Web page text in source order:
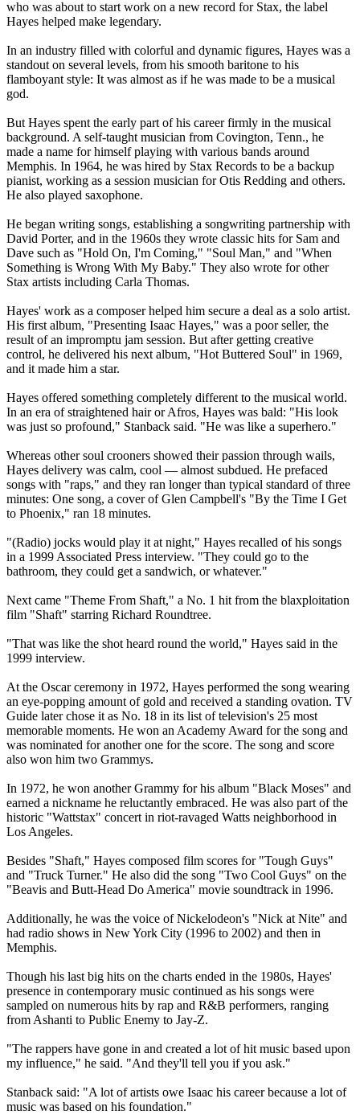
who was about to start work on a new record for Stax, the label
Hayes helped make legendary.
In an industry filled with colorful and dynamic figures, Hayes was a
standout on several levels, from his smooth baritone to his
flamboyant style: It was almost as if he was made to be a musical
god.
But Hayes spent the early part of his career firmly in the musical
background. A self-taught musician from Covington, Tenn., he
made a name for himself playing with various bands around
Memphis. In 1964, he was hired by Stax Records to be a backup
pianist, working as a session musician for Otis Redding and others.
He also played saxophone.
He began writing songs, establishing a songwriting partnership with
David Porter, and in the 1960s they wrote classic hits for Sam and
Dave such as "Hold On, I'm Coming," "Soul Man," and "When
Something is Wrong With My Baby." They also wrote for other
Stax artists including Carla Thomas.
Hayes' work as a composer helped him secure a deal as a solo artist.
His first album, "Presenting Isaac Hayes," was a poor seller, the
result of an impromptu jam session. But after getting creative
control, he delivered his next album, "Hot Buttered Soul" in 1969,
and it made him a star.
Hayes offered something completely different to the musical world.
In an era of straightened hair or Afros, Hayes was bald: "His look
was just so profound," Stanback said. "He was like a superhero."
Whereas other soul crooners showed their passion through wails,
Hayes delivery was calm, cool — almost subdued. He prefaced
songs with "raps," and they ran longer than typical standard of three
minutes: One song, a cover of Glen Campbell's "By the Time I Get
to Phoenix," ran 18 minutes.
"(Radio) jocks would play it at night," Hayes recalled of his songs
in a 1999 Associated Press interview. "They could go to the
bathroom, they could get a sandwich, or whatever."
Next came "Theme From Shaft," a No. 1 hit from the blaxploitation
film "Shaft" starring Richard Roundtree.
"That was like the shot heard round the world," Hayes said in the
1999 interview.
At the Oscar ceremony in 1972, Hayes performed the song wearing
an eye-popping amount of gold and received a standing ovation. TV
Guide later chose it as No. 18 in its list of television's 25 most
memorable moments. He won an Academy Award for the song and
was nominated for another one for the score. The song and score
also won him two Grammys.
In 1972, he won another Grammy for his album "Black Moses" and
earned a nickname he reluctantly embraced. He was also part of the
historic "Wattstax" concert in riot-ravaged Watts neighborhood in
Los Angeles.
Besides "Shaft," Hayes composed film scores for "Tough Guys"
and "Truck Turner." He also did the song "Two Cool Guys" on the
"Beavis and Butt-Head Do America" movie soundtrack in 1996.
Additionally, he was the voice of Nickelodeon's "Nick at Nite" and
had radio shows in New York City (1996 to 2002) and then in
Memphis.
Though his last big hits on the charts ended in the 1980s, Hayes'
presence in contemporary music continued as his songs were
sampled on numerous hits by rap and R&B performers, ranging
from Ashanti to Public Enemy to Jay-Z.
"The rappers have gone in and created a lot of hit music based upon
my influence," he said. "And they'll tell you if you ask."
Stanback said: "A lot of artists owe Isaac his career because a lot of
music was based on his foundation."